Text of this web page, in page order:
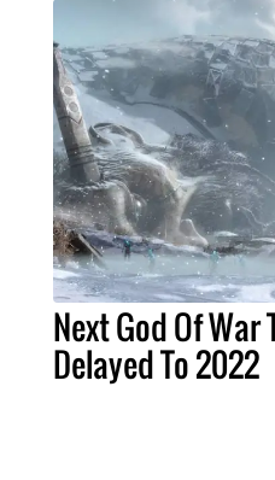
Next God Of War
Delayed To 2022